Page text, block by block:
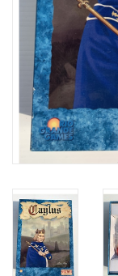
Role Playing
Card Storage
Gifts / Other